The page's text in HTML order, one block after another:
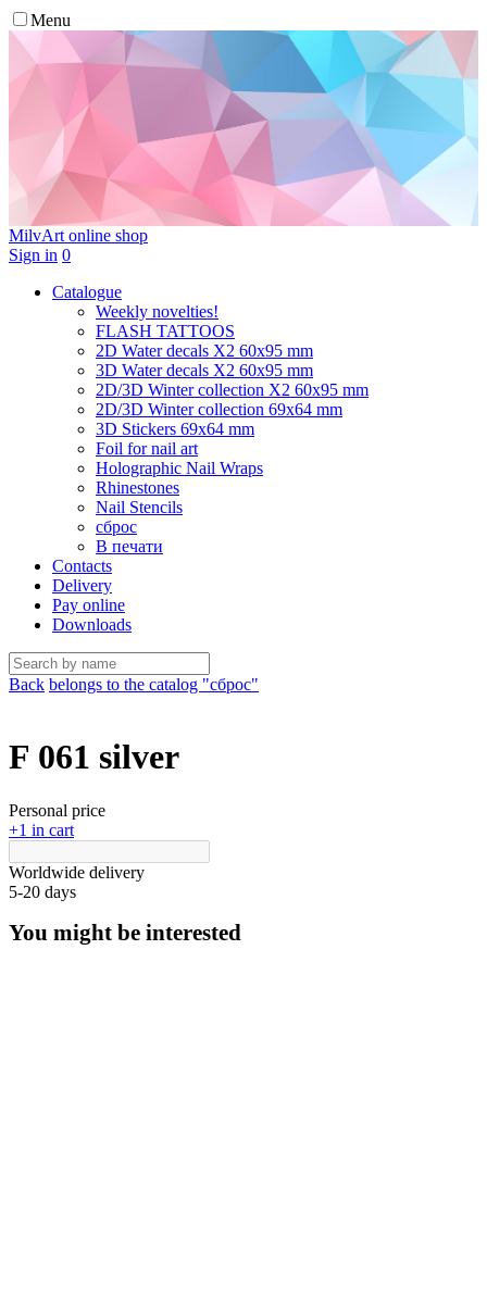
Menu
MilvArt online shop
Sign in 0
Catalogue
Weekly novelties!
FLASH TATTOOS
2D Water decals X2 60х95 mm
3D Water decals X2 60х95 mm
2D/3D Winter collection X2 60х95 mm
2D/3D Winter collection 69х64 mm
3D Stickers 69х64 mm
Foil for nail art
Holographic Nail Wraps
Rhinestones
Nail Stencils
сброс
В печати
Contacts
Delivery
Pay online
Downloads
Back belongs to the catalog "сброс"
F 061 silver
Personal price
+1 in cart
Worldwide delivery
5-20 days
You might be interested